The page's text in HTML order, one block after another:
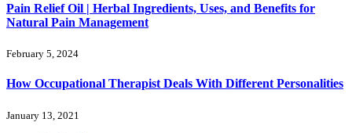
Pain Relief Oil | Herbal Ingredients, Uses, and Benefits for
Natural Pain Management
February 5, 2024
How Occupational Therapist Deals With Different Personalities
January 13, 2021